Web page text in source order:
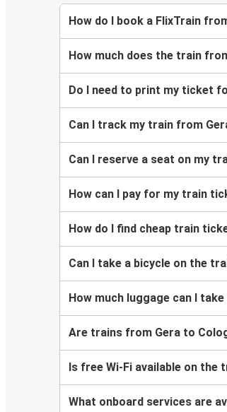
How do I book a FlixTrain
How much does the train
Do I need to print my ticket
Can I track my train from
Can I reserve a seat on my
How can I pay for my train
How do I find cheap train
Can I take a bicycle on the
How much luggage can I
Are trains from Gera to
Is free Wi-Fi available on the
What onboard services are